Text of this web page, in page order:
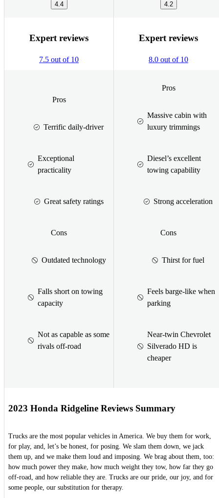
4.4 4.2
Expert reviews
7.5 out of 10
Expert reviews
8.0 out of 10
Pros
Terrific daily-driver
Exceptional
practicality
Great safety ratings
Cons
Outdated technology
Falls short on towing
capacity
Not as capable as some
rivals off-road
Pros
Massive cabin with
luxury trimmings
Diesel’s excellent
towing capability
Strong acceleration
Cons
Thirst for fuel
Feels barge-like when
parking
Near-twin Chevrolet
Silverado HD is
cheaper
2023 Honda Ridgeline Reviews Summary
Trucks are the most popular vehicles in America. We buy them for work,
for play, and, let’s be honest, for posing. We slam them down, we jack
them up, and we make them loud and imposing. We brag about them, too:
how much power they make, how much weight they tow, how far they go
off-road, and how reliable they are. Trucks are our pride, our joy, and for
some people, our substitution for therapy.